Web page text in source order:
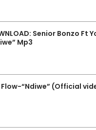
Senior Bonzo Ft
Mp3
Flow-“Ndiwe” (Official